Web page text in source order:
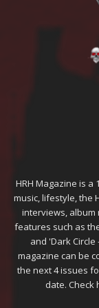
HRH Magazine is
music, lifestyle, the
interviews, album
features such as
and 'Dark Circle
magazine can be
the next 4 issues
date. Check